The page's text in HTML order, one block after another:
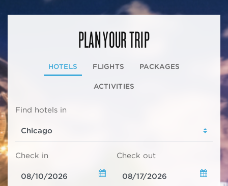
PLAN YOUR TRIP
HOTELS FLIGHTS PACKAGES
ACTIVITIES
Find hotels in
Check in Check out